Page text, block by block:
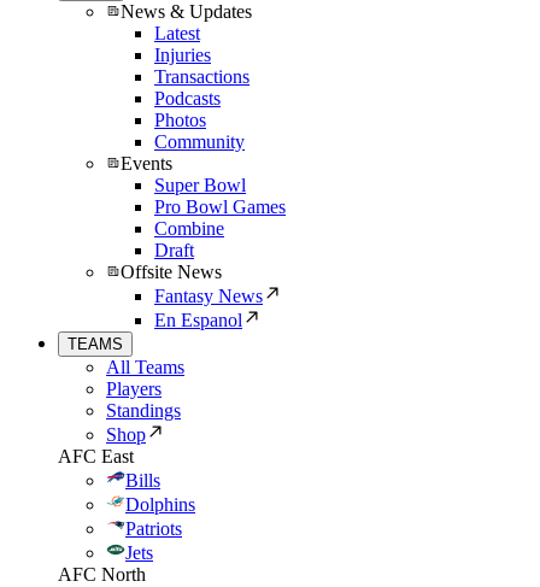
News & Updates
Latest
Injuries
Transactions
Podcasts
Photos
Community
Events
Super Bowl
Pro Bowl Games
Combine
Draft
Offsite News
Fantasy News
En Espanol
TEAMS
All Teams
Players
Standings
Shop
AFC East
Bills
Dolphins
Patriots
Jets
AFC North